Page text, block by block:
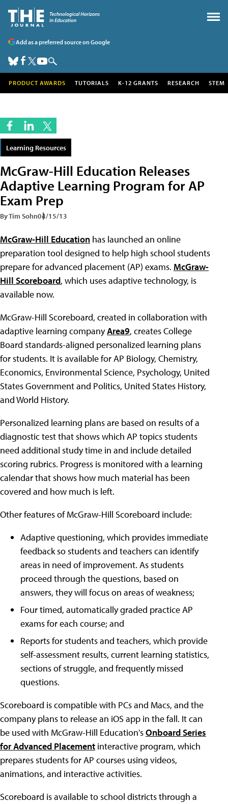
Add as a preferred source on Google
PRODUCT AWARDS TUTORIALS K-12 GRANTS RESEARCH STEM
Learning Resources
McGraw-Hill Education Releases
Adaptive Learning Program for AP
Exam Prep
By Tim Sohn04/15/13
McGraw-Hill Education has launched an online
preparation tool designed to help high school students
prepare for advanced placement (AP) exams. McGraw-
Hill Scoreboard, which uses adaptive technology, is
available now.
McGraw-Hill Scoreboard, created in collaboration with
adaptive learning companyArea9, creates College
Board standards-aligned personalized learning plans
for students. It is available for AP Biology, Chemistry,
Economics, Environmental Science, Psychology, United
States Government and Politics, United States History,
and World History.
Personalized learning plans are based on results of a
diagnostic test that shows which AP topics students
need additional study time in and include detailed
scoring rubrics. Progress is monitored with a learning
calendar that shows how much material has been
covered and how much is left.
Other features of McGraw-Hill Scoreboard include:
Adaptive questioning, which provides immediate
feedback so students and teachers can identify
areas in need of improvement. As students
proceed through the questions, based on
answers, they will focus on areas of weakness;
Four timed, automatically graded practice AP
exams for each course; and
Reports for students and teachers, which provide
self-assessment results, current learning statistics,
sections of struggle, and frequently missed
questions.
Scoreboard is compatible with PCs and Macs, and the
company plans to release an iOS app in the fall. It can
be used with McGraw-Hill Education'sOnboard Series
for Advanced Placement interactive program, which
prepares students for AP courses using videos,
animations, and interactive activities.
Scoreboard is available to school districts through a